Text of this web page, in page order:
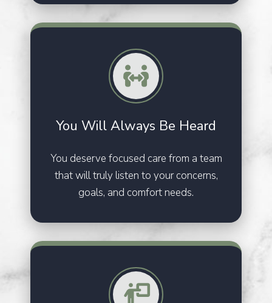
You Will Always Be Heard
You deserve focused care from a team
that will truly listen to your concerns,
goals, and comfort needs.